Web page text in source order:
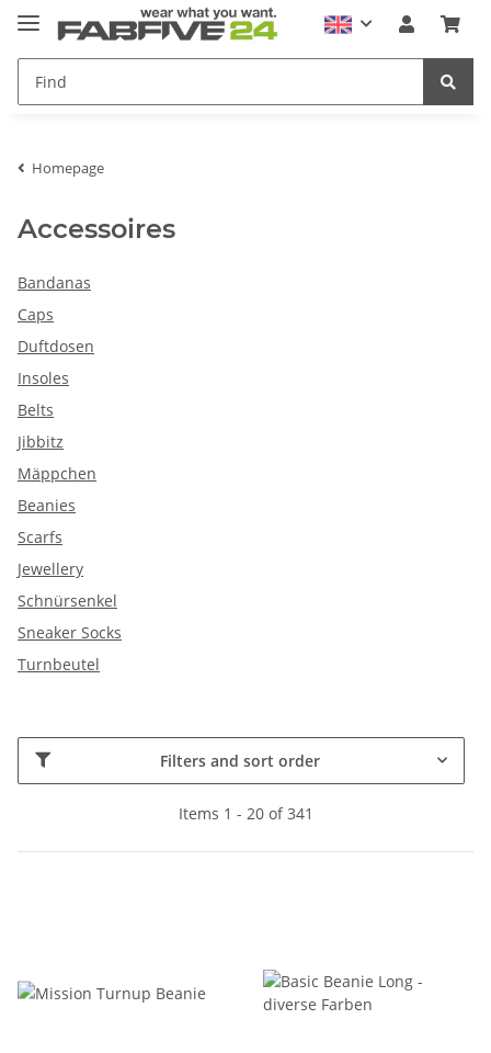
Homepage
Accessoires
Bandanas
Caps
Duftdosen
Insoles
Belts
Jibbitz
Mäppchen
Beanies
Scarfs
Jewellery
Schnürsenkel
Sneaker Socks
Turnbeutel
Filters and sort order
Items 1 - 20 of 341